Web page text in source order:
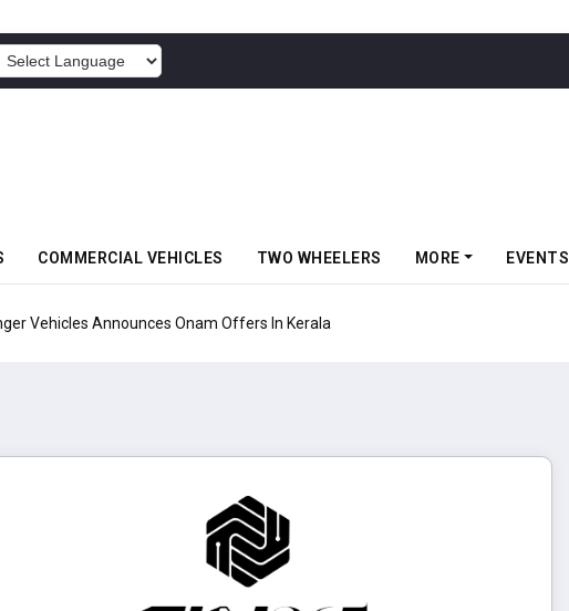
COMMERCIAL VEHICLES TWO WHEELERS MORE EVENTS
Announces Onam Offers In Kerala